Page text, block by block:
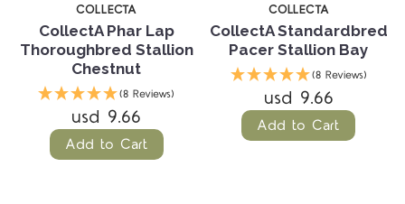
COLLECTA
CollectA Phar Lap
Thoroughbred Stallion
Chestnut
(8 Reviews)
usd 9.66
Add to Cart
COLLECTA
CollectA Standardbred
Pacer Stallion Bay
(8 Reviews)
usd 9.66
Add to Cart